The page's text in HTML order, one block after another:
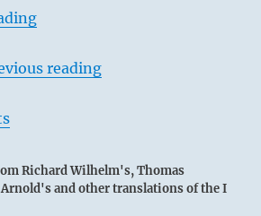
reading
Richard Wilhelm's, Thomas
and other translations of the I